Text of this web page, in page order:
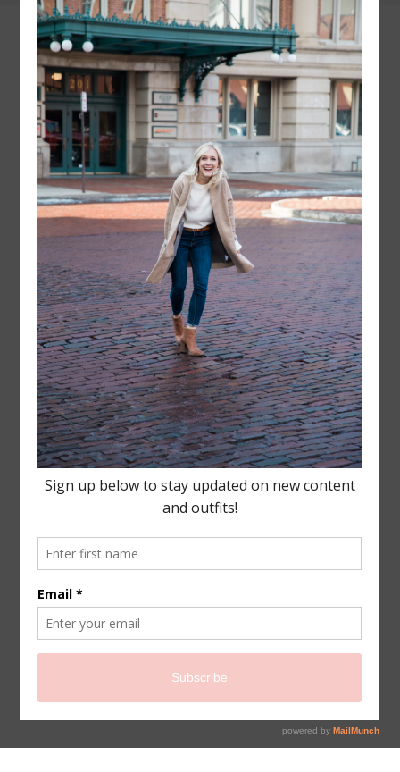
instagram
FOLLOW @LAYERSNLIPSTICK